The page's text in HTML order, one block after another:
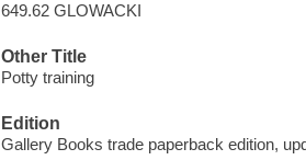
649.62 GLOWACKI
Other Title
Potty training
Edition
Gallery Books trade paperback edition,